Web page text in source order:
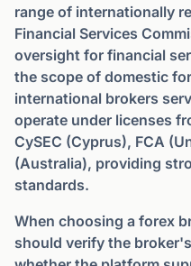
range of internationally
Financial Services
oversight for financial
the scope of domestic
international brokers
operate under licenses
CySEC (Cyprus), FCA
(Australia), providing
standards.
When choosing a forex
should verify the